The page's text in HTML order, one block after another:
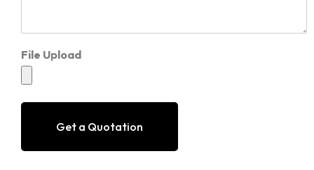
File Upload
Get a Quotation